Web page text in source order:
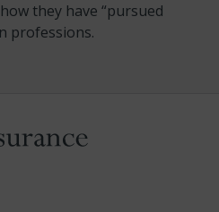
they have “pursued
professions.